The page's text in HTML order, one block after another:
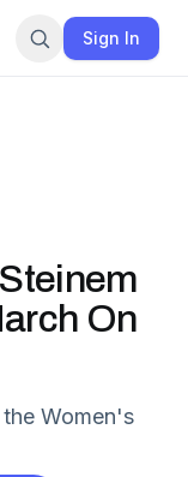
Sign In
On
Women's